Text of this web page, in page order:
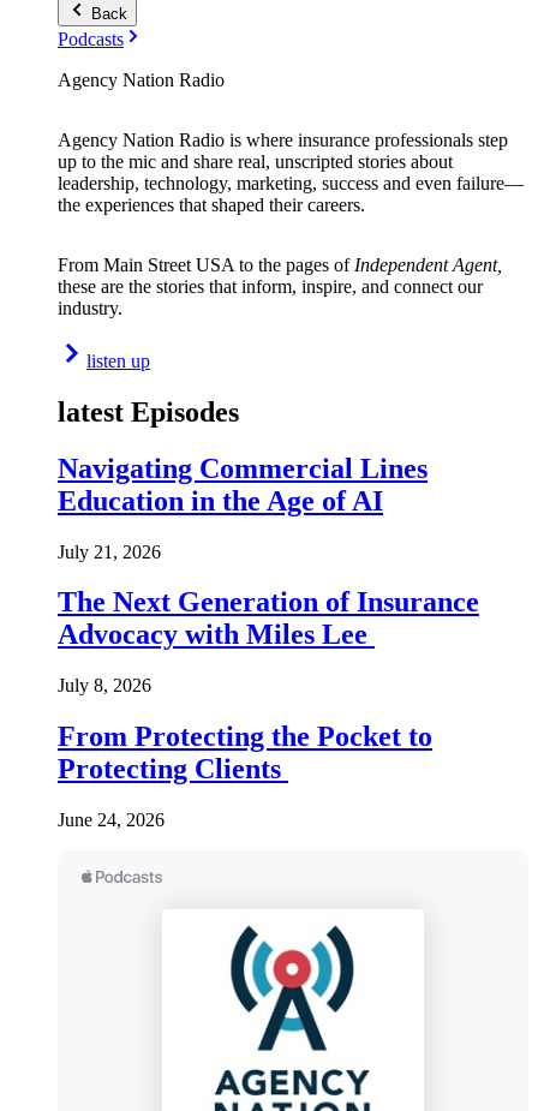
Back
Podcasts
Agency Nation Radio
Agency Nation Radio is where insurance professionals step
up to the mic and share real, unscripted stories about
leadership, technology, marketing, success and even failure—
the experiences that shaped their careers.
From Main Street USA to the pages of Independent Agent,
these are the stories that inform, inspire, and connect our
industry.
listen up
latest Episodes
Navigating Commercial Lines
Education in the Age of AI
July 21, 2026
The Next Generation of Insurance
Advocacy with Miles Lee
July 8, 2026
From Protecting the Pocket to
Protecting Clients
June 24, 2026